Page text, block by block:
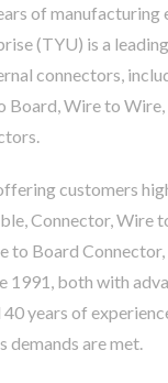
of manufacturing
(TYU) is a
connectors,
Board, Wire to Wire,
customers
Connector, Wire
to Board Connector,
1991, both with
years of
demands are met.